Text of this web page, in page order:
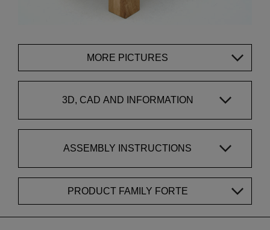
MORE PICTURES
3D, CAD AND INFORMATION
ASSEMBLY INSTRUCTIONS
PRODUCT FAMILY FORTE